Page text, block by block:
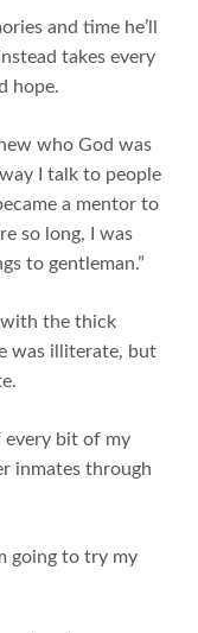
and time he’ll
takes every
hope.
who God was
I talk to people
a mentor to
so long, I was
to gentleman.”
the thick
was illiterate, but
every bit of my
inmates through
going to try my